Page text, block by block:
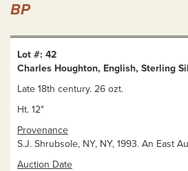
BP
Lot #: 42
Charles Houghton, English, Sterling
Late 18th century. 26 ozt.
Ht. 12"
Provenance
S.J. Shrubsole, NY, NY, 1993. An East
Auction Date